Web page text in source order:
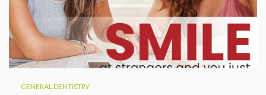
GENERAL DENTISTRY